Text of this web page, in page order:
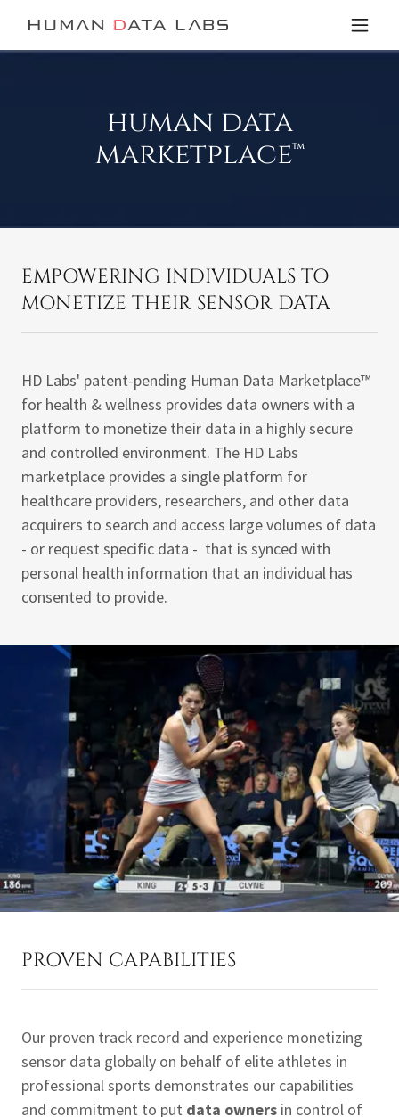
human data
marketplace™
EMPOWERING INDIVIDUALS TO
MONETIZE THEIR SENSOR DATA
HD Labs' patent-pending Human Data Marketplace™
for health & wellness provides data owners with a
platform to monetize their data in a highly secure
and controlled environment. The HD Labs
marketplace provides a single platform for
healthcare providers, researchers, and other data
acquirers to search and access large volumes of data
- or request specific data - that is synced with
personal health information that an individual has
consented to provide.
PROVEN CAPABILITIES
Our proven track record and experience monetizing
sensor data globally on behalf of elite athletes in
professional sports demonstrates our capabilities
and commitment to put data owners in control of